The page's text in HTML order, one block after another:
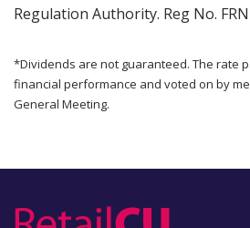
Regulation Authority. Reg No.
*Dividends are not guaranteed. The rate
financial performance and voted on by
General Meeting.